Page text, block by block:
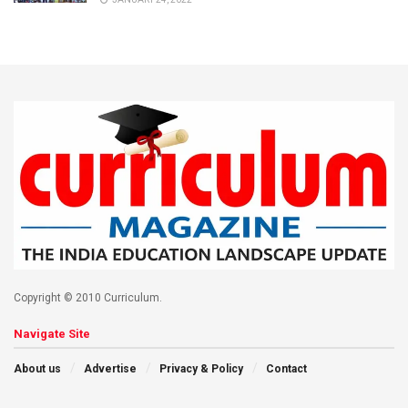
Copyright © 2010 Curriculum.
Navigate Site
About us Advertise Privacy & Policy Contact